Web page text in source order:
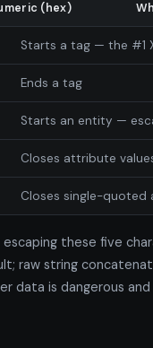
(hex)
Starts a tag — the #1
Ends a tag
Starts an entity —
Closes attribute
Closes single-quoted
these five
raw string
data is dangerous and